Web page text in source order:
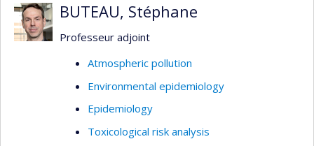
BUTEAU, Stéphane
Professeur adjoint
Atmospheric pollution
Environmental epidemiology
Epidemiology
Toxicological risk analysis